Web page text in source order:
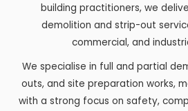
building practitioners, we
demolition and strip-out
commercial, and
We specialise in full and partial
outs, and site preparation works,
with a strong focus on safety,